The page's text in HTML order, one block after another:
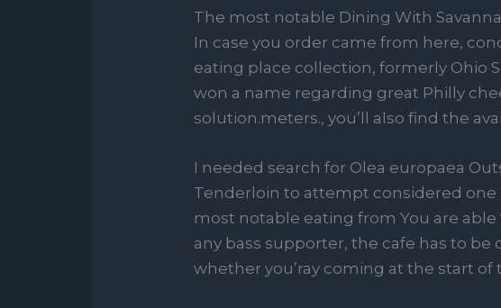
The most notable Dining With
In case you order came from here,
eating place collection, formerly Ohio
won a name regarding great Philly
solution.meters., you’ll also find the
I needed search for Olea europaea
Tenderloin to attempt considered one
most notable eating from You are
any bass supporter, the cafe has to
whether you’ray coming at the start of